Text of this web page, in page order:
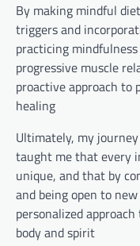
By making mindful
triggers and
practicing
progressive muscle
proactive approach to
healing
Ultimately, my
taught me that every
unique, and that by
and being open to
personalized
body and spirit